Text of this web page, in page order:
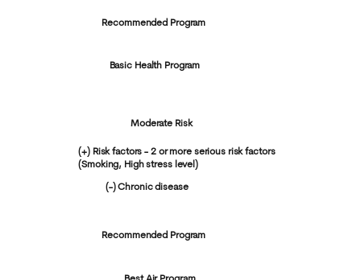
Recommended Program
Basic Health Program
Moderate Risk
Recommended Program
(+) Risk factors - 2 or more serious risk factors
(Smoking, High stress level)
(-) Chronic disease